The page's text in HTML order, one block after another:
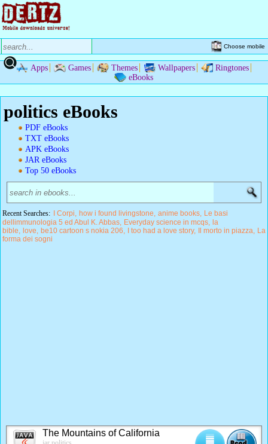
Choose mobile
Apps Games Themes Wallpapers
Ringtones
eBooks
politics eBooks
PDF eBooks
TXT eBooks
APK eBooks
JAR eBooks
Top 50 eBooks
Recent Searches: I Corpi how i found livingstone anime books
Le basi
dellimmunologia 5 ed Abul K. Abbas
Everyday science in mcqs
la
bible
love be10 cartoon s nokia 206 I too had a love story Il morto in piazza
La
forma dei sogni
The Mountains of California